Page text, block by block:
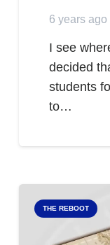
6 years ago
I see
decided
students
to…
THE REBOOT